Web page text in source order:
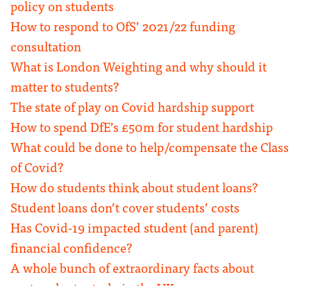
policy on students
How to respond to OfS’ 2021/22 funding
consultation
What is London Weighting and why should it
matter to students?
The state of play on Covid hardship support
How to spend DfE’s £50m for student hardship
What could be done to help/compensate the Class
of Covid?
How do students think about student loans?
Student loans don’t cover students’ costs
Has Covid-19 impacted student (and parent)
financial confidence?
A whole bunch of extraordinary facts about